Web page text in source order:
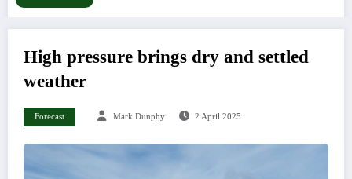
High pressure brings dry and settled
weather
Forecast Mark Dunphy 2 April 2025